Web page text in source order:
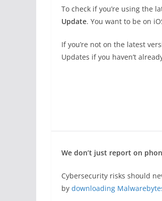
To check if you’re using the
Update. You want to be on
If you’re not on the latest
Updates if you haven’t
We don’t just report on
Cybersecurity risks should
by downloading